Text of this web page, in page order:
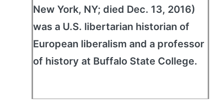
New York, NY; died Dec. 13, 2016)
was a U.S. libertarian historian of
European liberalism and a professor
of history at Buffalo State College.